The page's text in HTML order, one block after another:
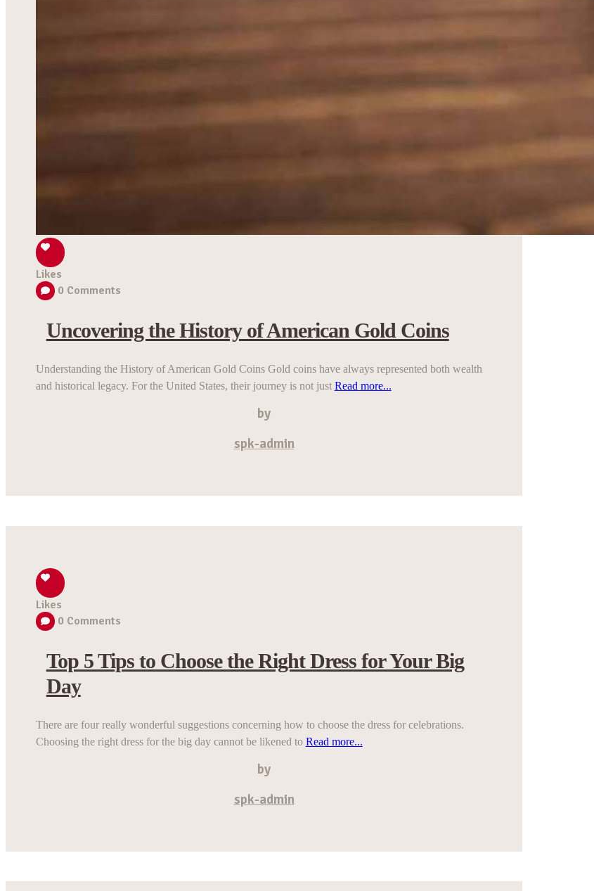
Likes
0 Comments
Uncovering the History of American Gold Coins
Understanding the History of American Gold Coins Gold coins have always represented both wealth
and historical legacy. For the United States, their journey is not just Read more...
by
spk-admin
Likes
0 Comments
Top 5 Tips to Choose the Right Dress for Your Big
Day
There are four really wonderful suggestions concerning how to choose the dress for celebrations.
Choosing the right dress for the big day cannot be likened to Read more...
by
spk-admin